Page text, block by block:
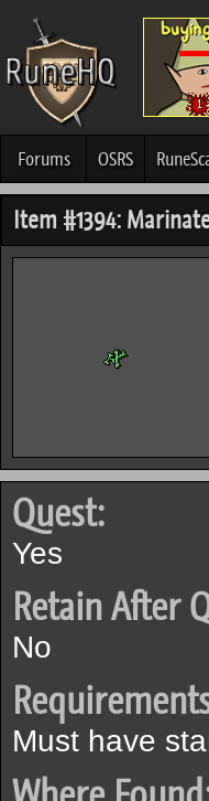
Forums OSRS
Item #1394:
Quest:
Yes
Retain After
No
Must have